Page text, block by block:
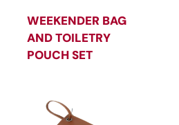
WEEKENDER BAG
AND TOILETRY
POUCH SET